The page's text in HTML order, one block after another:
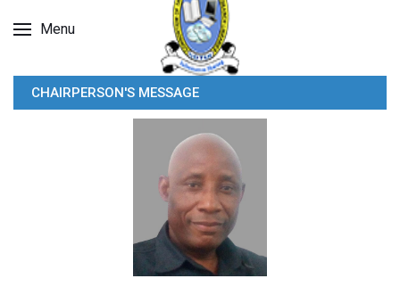
Menu
CHAIRPERSON'S MESSAGE